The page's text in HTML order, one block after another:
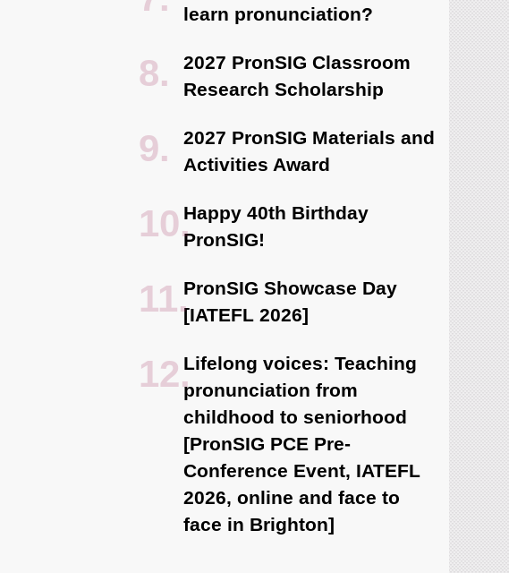
learn pronunciation?
2027 PronSIG Classroom
Research Scholarship
2027 PronSIG Materials and
Activities Award
Happy 40th Birthday
PronSIG!
PronSIG Showcase Day
[IATEFL 2026]
Lifelong voices: Teaching
pronunciation from
childhood to seniorhood
[PronSIG PCE Pre-
Conference Event, IATEFL
2026, online and face to
face in Brighton]